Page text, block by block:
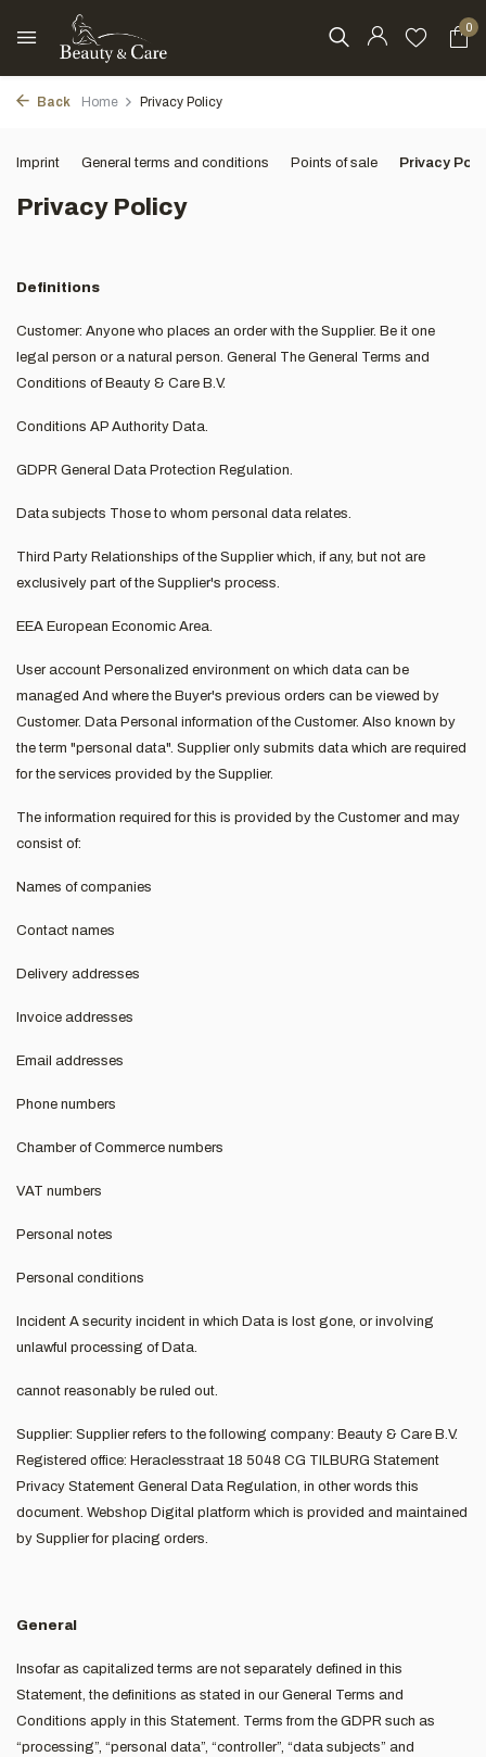
0
Back Home Privacy Policy
Imprint General terms and conditions Points of sale Privacy
Privacy Policy
Definitions
Customer: Anyone who places an order with the Supplier. Be it one
legal person or a natural person. General The General Terms and
Conditions of Beauty & Care B.V.
Conditions AP Authority Data.
GDPR General Data Protection Regulation.
Data subjects Those to whom personal data relates.
Third Party Relationships of the Supplier which, if any, but not are
exclusively part of the Supplier's process.
EEA European Economic Area.
User account Personalized environment on which data can be
managed And where the Buyer's previous orders can be viewed by
Customer. Data Personal information of the Customer. Also known by
the term "personal data". Supplier only submits data which are required
for the services provided by the Supplier.
The information required for this is provided by the Customer and may
consist of:
Names of companies
Contact names
Delivery addresses
Invoice addresses
Email addresses
Phone numbers
Chamber of Commerce numbers
VAT numbers
Personal notes
Personal conditions
Incident A security incident in which Data is lost gone, or involving
unlawful processing of Data.
cannot reasonably be ruled out.
Supplier: Supplier refers to the following company: Beauty & Care B.V.
Registered office: Heraclesstraat 18 5048 CG TILBURG Statement
Privacy Statement General Data Regulation, in other words this
document. Webshop Digital platform which is provided and maintained
by Supplier for placing orders.
General
Insofar as capitalized terms are not separately defined in this
Statement, the definitions as stated in our General Terms and
Conditions apply in this Statement. Terms from the GDPR such as
“processing”, “personal data”, “controller”, “data subjects” and